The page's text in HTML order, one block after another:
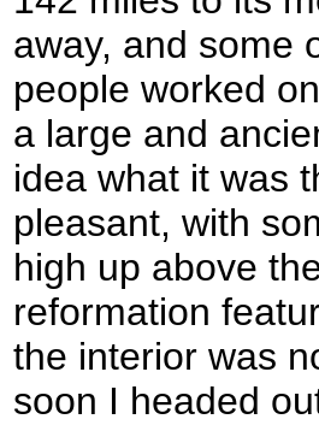
away, and some
people worked
a large and
idea what it was
pleasant, with
high up above
reformation
the interior was
soon I headed